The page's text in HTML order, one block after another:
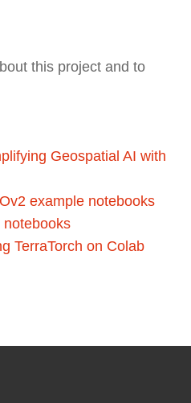
this project and to
Geospatial AI with
example notebooks
notebooks
TerraTorch on Colab